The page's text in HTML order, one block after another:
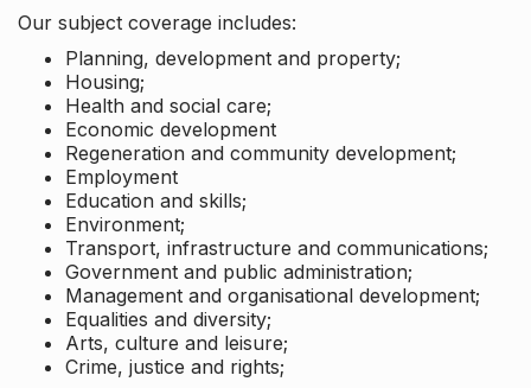
Our subject coverage includes:
Planning, development and property;
Housing;
Health and social care;
Economic development
Regeneration and community development;
Employment
Education and skills;
Environment;
Transport, infrastructure and communications;
Government and public administration;
Management and organisational development;
Equalities and diversity;
Arts, culture and leisure;
Crime, justice and rights;